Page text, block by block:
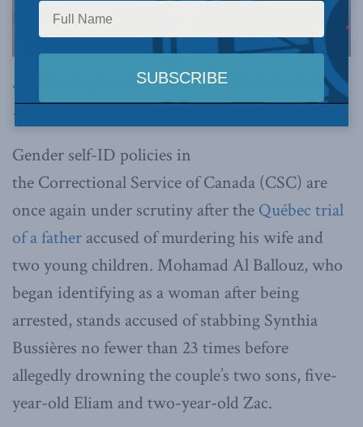
By Mia Hughes and Peter Copeland, December
9, 2024
Gender self-ID policies in
the Correctional Service of Canada (CSC) are
once again under scrutiny after the Québec trial
of a father accused of murdering his wife and
two young children. Mohamad Al Ballouz, who
began identifying as a woman after being
arrested, stands accused of stabbing Synthia
Bussières no fewer than 23 times before
allegedly drowning the couple’s two sons, five-
year-old Eliam and two-year-old Zac.